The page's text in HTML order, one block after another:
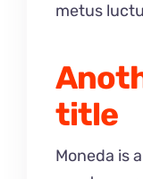
metus
title
Moneda is